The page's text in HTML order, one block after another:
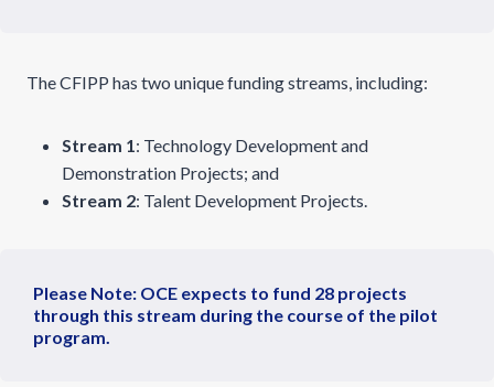
The CFIPP has two unique funding streams, including:
Stream 1: Technology Development and
Demonstration Projects; and
Stream 2: Talent Development Projects.
Please Note: OCE expects to fund 28 projects
through this stream during the course of the pilot
program.